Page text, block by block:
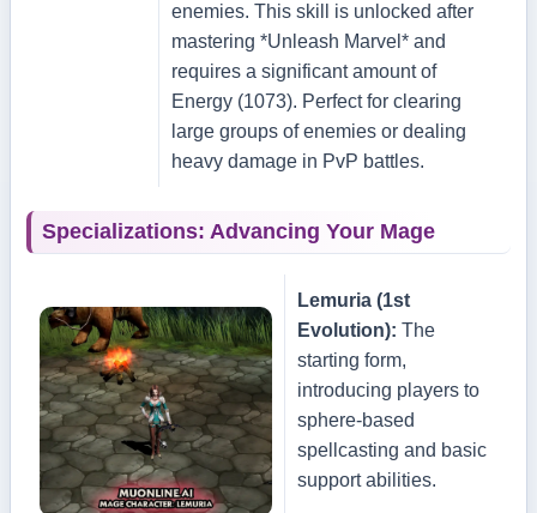
enemies. This skill is unlocked after
mastering *Unleash Marvel* and
requires a significant amount of
Energy (1073). Perfect for clearing
large groups of enemies or dealing
heavy damage in PvP battles.
Specializations: Advancing Your Mage
Lemuria (1st
Evolution): The
starting form,
introducing players to
sphere-based
spellcasting and basic
support abilities.